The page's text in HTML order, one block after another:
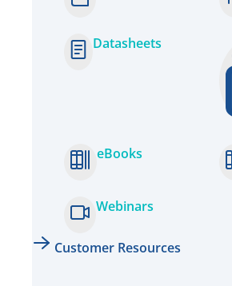
Datasheets
eBooks
Webinars
Customer Resources